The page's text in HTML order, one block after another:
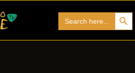
for:
Search